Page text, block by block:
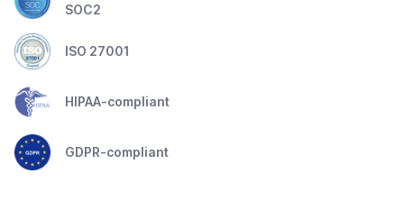
SOC2
ISO 27001
HIPAA-compliant
GDPR-compliant